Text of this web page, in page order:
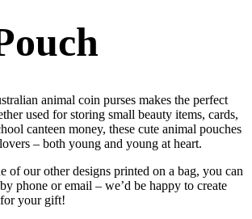
animal coin purses makes the perfect
used for storing small beauty items, cards,
canteen money, these cute animal pouches
– both young and young at heart.
of our other designs printed on a bag, you can
phone or email – we’d be happy to create
your gift!